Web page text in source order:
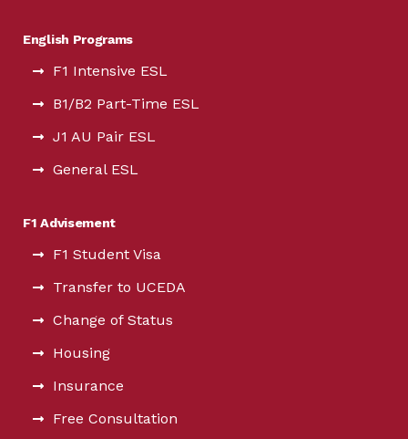
English Programs
F1 Intensive ESL
B1/B2 Part-Time ESL
J1 AU Pair ESL
General ESL
F1 Advisement
F1 Student Visa
Transfer to UCEDA
Change of Status
Housing
Insurance
Free Consultation